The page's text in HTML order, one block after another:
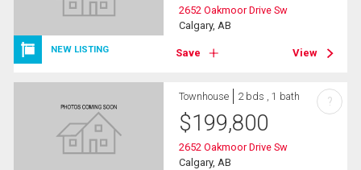
NEW LISTING
2652 Oakmoor Drive Sw
Calgary, AB
Save View
Townhouse 2 bds , 1 bath
$199,800
2652 Oakmoor Drive Sw
Calgary, AB
?